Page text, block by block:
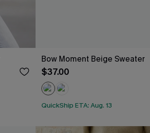
Bow Moment Beige Sweater
$37.00
QuickShip ETA: Aug. 13